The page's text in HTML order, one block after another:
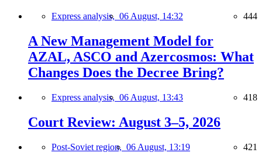
Express analysis, 06 August, 14:32 444
A New Management Model for
AZAL, ASCO and Azercosmos: What
Changes Does the Decree Bring?
Express analysis, 06 August, 13:43 418
Court Review: August 3–5, 2026
Post-Soviet region, 06 August, 13:19 421